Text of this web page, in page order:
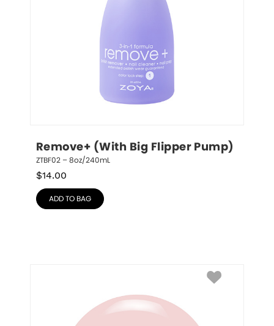
Remove+ (With Big Flipper Pump)
ZTBF02 – 8oz/240mL
$14.00
ADD TO BAG